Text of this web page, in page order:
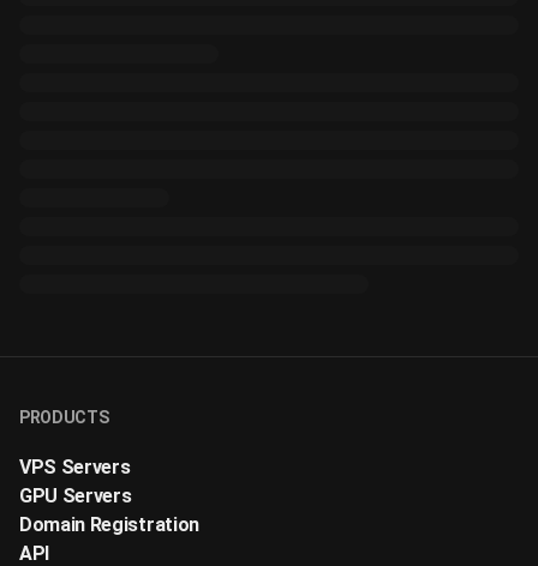
PRODUCTS
VPS Servers
GPU Servers
Domain Registration
API